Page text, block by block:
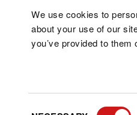
We use cookies to
about your use of our
you’ve provided to